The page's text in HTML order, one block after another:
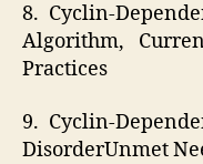
8. Cyclin-
Algorithm,
Practices
9. Cyclin-
DisorderUnmet